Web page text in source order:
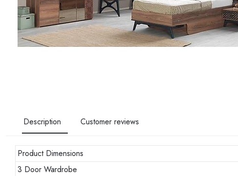
Description Customer reviews
Product Dimensions
3 Door Wardrobe